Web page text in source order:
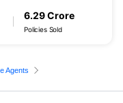
6.29 Crore
Policies Sold
Agents